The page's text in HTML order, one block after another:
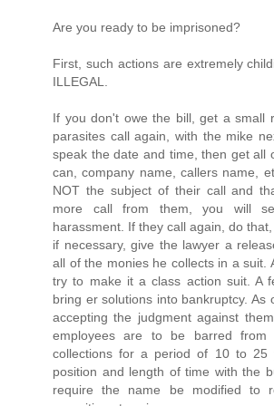
Are you ready to be imprisoned?
First, such actions are extremely
ILLEGAL.
If you don't owe the bill, get a small
parasites call again, with the mike
speak the date and time, then get all
can, company name, callers name,
NOT the subject of their call and
more call from them, you will
harassment. If they call again, do
if necessary, give the lawyer a
all of the monies he collects in a suit.
try to make it a class action suit. A
bring er solutions into bankruptcy. As
accepting the judgment against
employees are to be barred from
collections for a period of 10 to 25
position and length of time with the
require the name be modified to